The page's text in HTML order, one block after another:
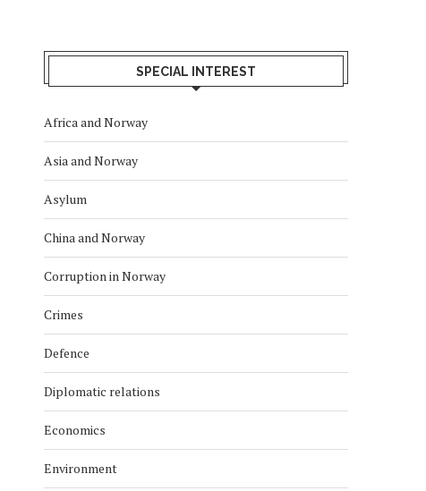
SPECIAL INTEREST
Africa and Norway
Asia and Norway
Asylum
China and Norway
Corruption in Norway
Crimes
Defence
Diplomatic relations
Economics
Environment